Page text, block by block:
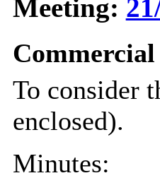
Meeting:
To consider
enclosed).
Minutes: